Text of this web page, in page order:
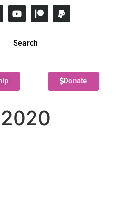
Search
Donate